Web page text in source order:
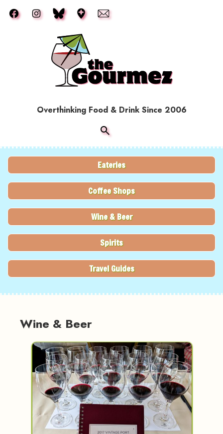
Overthinking Food & Drink Since 2006
Eateries
Coffee Shops
Wine & Beer
Spirits
Travel Guides
Wine & Beer